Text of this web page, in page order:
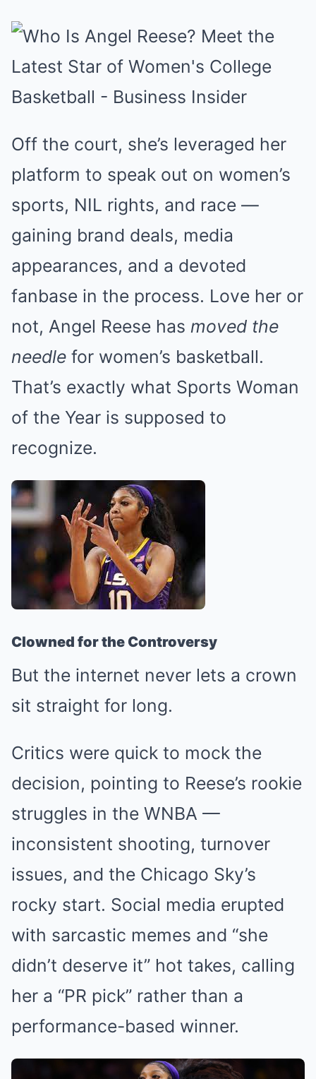
Off the court, she’s leveraged her
platform to speak out on women’s
sports, NIL rights, and race —
gaining brand deals, media
appearances, and a devoted
fanbase in the process. Love her or
not, Angel Reese has moved the
needle for women’s basketball.
That’s exactly what Sports Woman
of the Year is supposed to
recognize.
Clowned for the Controversy
But the internet never lets a crown
sit straight for long.
Critics were quick to mock the
decision, pointing to Reese’s rookie
struggles in the WNBA —
inconsistent shooting, turnover
issues, and the Chicago Sky’s
rocky start. Social media erupted
with sarcastic memes and “she
didn’t deserve it” hot takes, calling
her a “PR pick” rather than a
performance-based winner.